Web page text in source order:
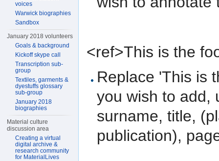
<ref>This is the
Replace 'This is
you wish to add,
surname, title,
publication),
voices
Warwick biographies
Sandbox
January 2018 volunteers
Goals & background
Kickoff skype call
Transcription sub-
group
Textiles, garments &
dyestuffs glossary
sub-group
January 2018
biographies
Material culture
discussion area
Creating a virtual
digital archive &
research community
for MaterialLives